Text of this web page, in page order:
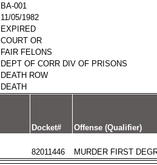
BA-001
11/05/1982
EXPIRED
COURT OR
FAIR FELONS
DEPT OF CORR DIV OF PRISONS
DEATH ROW
DEATH
Docket# Offense (Qualifier)
82011446 MURDER FIRST